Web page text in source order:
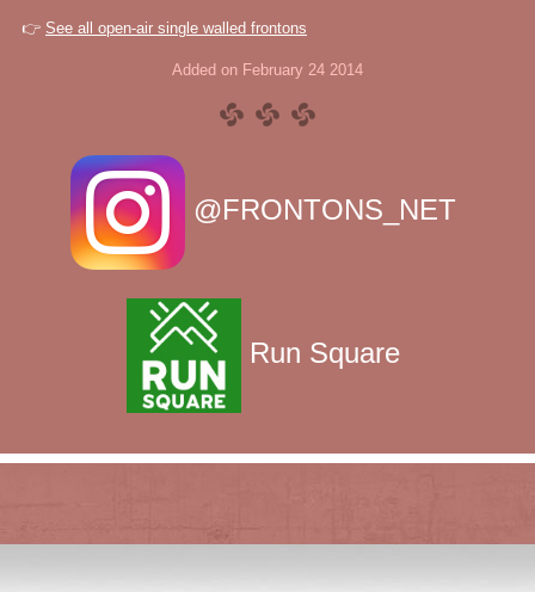
👉 See all open-air single walled frontons
Added on February 24 2014
@FRONTONS_NET
Run Square